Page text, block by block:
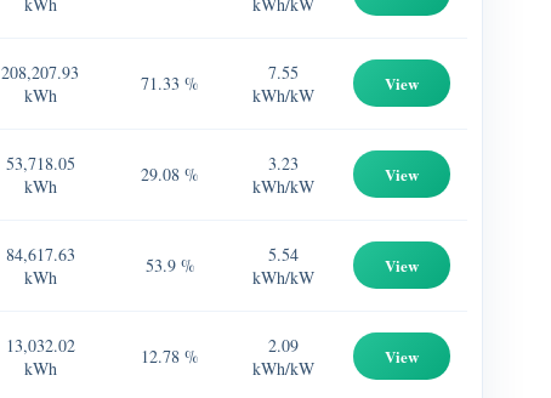
208,207.93
kWh
71.33 %
7.55
kWh/kW
View
53,718.05
kWh
29.08 %
3.23
kWh/kW
View
84,617.63
kWh
53.9 %
5.54
kWh/kW
View
13,032.02
kWh
12.78 %
2.09
kWh/kW
View